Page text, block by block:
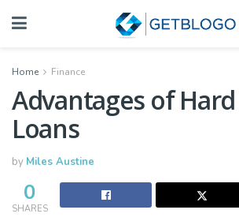
Home Finance
Advantages of
Loans
by Miles Austine
0
SHARES